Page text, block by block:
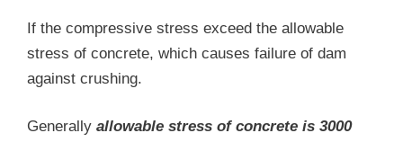
If the compressive stress exceed the allowable
stress of concrete, which causes failure of dam
against crushing.
Generally allowable stress of concrete is 3000